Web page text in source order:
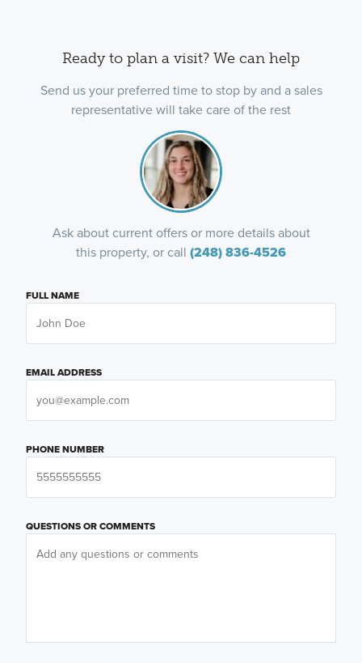
Ready to plan a visit? We can help
Send us your preferred time to stop by and a sales
representative will take care of the rest
Ask about current offers or more details about
this property, or call (248) 836-4526
FULL NAME
EMAIL ADDRESS
PHONE NUMBER
QUESTIONS OR COMMENTS